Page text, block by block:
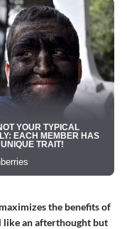
the benefits of
like an afterthought but